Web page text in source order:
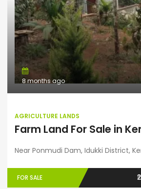
8 months ago
AGRICULTURE LANDS
Farm Land For Sale in
Near Ponmudi Dam, Idukki District,
FOR SALE